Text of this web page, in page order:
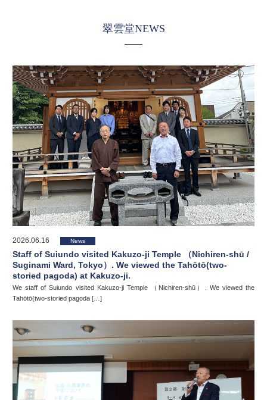
翠雲堂NEWS
2026.06.16 News
Staff of Suiundo visited Kakuzo-ji Temple （Nichiren-shū /
Suginami Ward, Tokyo）. We viewed the Tahōtō(two-
storied pagoda) at Kakuzo-ji.
We staff of Suiundo visited Kakuzo-ji Temple （Nichiren-shū）. We viewed the
Tahōtō(two-storied pagoda […]